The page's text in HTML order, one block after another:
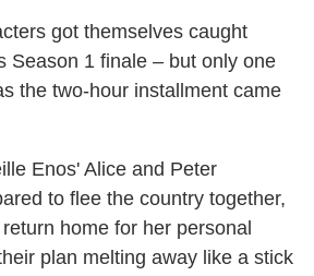
got themselves caught
Season 1 finale – but only one
the two-hour installment came
Enos' Alice and Peter
to flee the country together,
home for her personal
plan melting away like a stick